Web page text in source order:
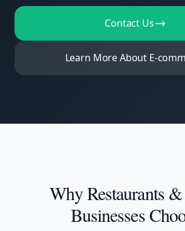
Contact Us
Learn More About E-
WhyRestaurants
Businesses